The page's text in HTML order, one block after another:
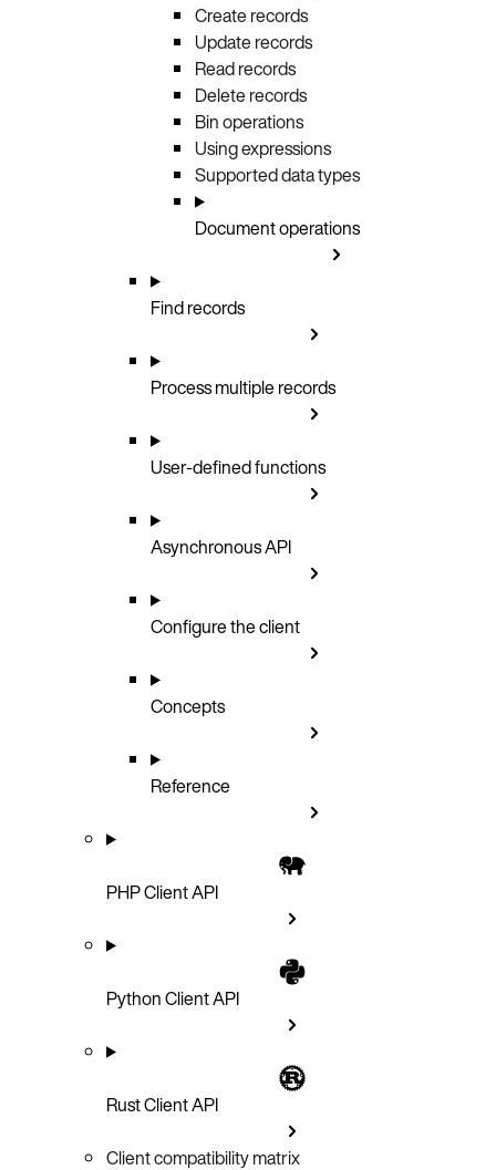
Create records
Update records
Read records
Delete records
Bin operations
Using expressions
Supported data types
Document operations
Find records
Process multiple records
User-defined functions
Asynchronous API
Configure the client
Concepts
Reference
PHP Client API
Python Client API
Rust Client API
Client compatibility matrix